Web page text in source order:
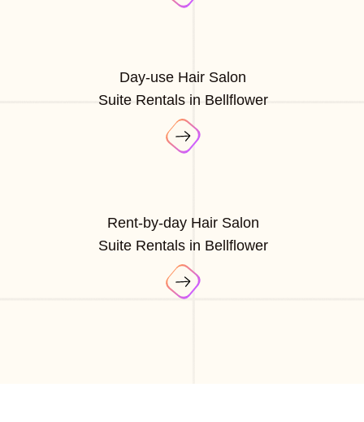
Day-use Hair Salon
Suite Rentals in Bellflower
Rent-by-day Hair Salon
Suite Rentals in Bellflower